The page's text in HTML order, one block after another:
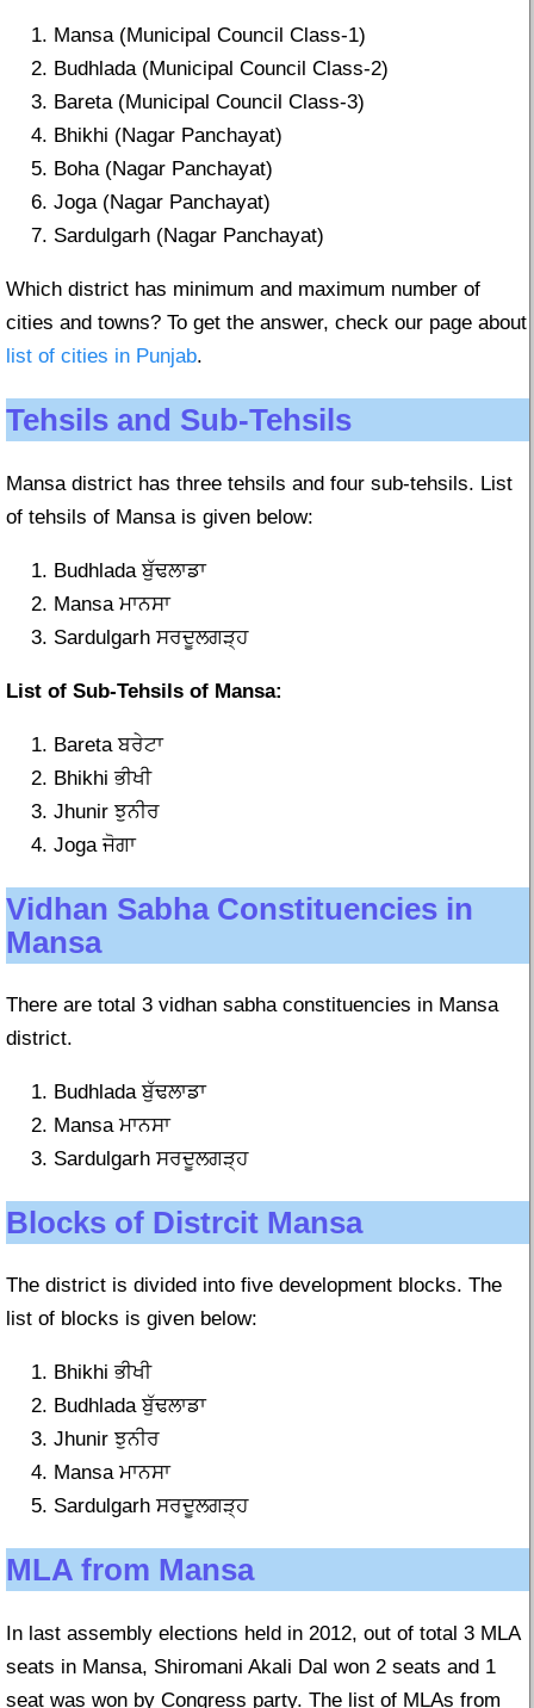
Mansa (Municipal Council Class-1)
Budhlada (Municipal Council Class-2)
Bareta (Municipal Council Class-3)
Bhikhi (Nagar Panchayat)
Boha (Nagar Panchayat)
Joga (Nagar Panchayat)
Sardulgarh (Nagar Panchayat)
Which district has minimum and maximum number of
cities and towns? To get the answer, check our page about
list of cities in Punjab.
Tehsils and Sub-Tehsils
Mansa district has three tehsils and four sub-tehsils. List
of tehsils of Mansa is given below:
Budhlada ਬੁੱਢਲਾਡਾ
Mansa ਮਾਨਸਾ
Sardulgarh ਸਰਦੂਲਗੜ੍ਹ
List of Sub-Tehsils of Mansa:
Bareta ਬਰੇਟਾ
Bhikhi ਭੀਖੀ
Jhunir ਝੁਨੀਰ
Joga ਜੋਗਾ
Vidhan Sabha Constituencies in
Mansa
There are total 3 vidhan sabha constituencies in Mansa
district.
Budhlada ਬੁੱਢਲਾਡਾ
Mansa ਮਾਨਸਾ
Sardulgarh ਸਰਦੂਲਗੜ੍ਹ
Blocks of Distrcit Mansa
The district is divided into five development blocks. The
list of blocks is given below:
Bhikhi ਭੀਖੀ
Budhlada ਬੁੱਢਲਾਡਾ
Jhunir ਝੁਨੀਰ
Mansa ਮਾਨਸਾ
Sardulgarh ਸਰਦੂਲਗੜ੍ਹ
MLA from Mansa
In last assembly elections held in 2012, out of total 3 MLA
seats in Mansa, Shiromani Akali Dal won 2 seats and 1
seat was won by Congress party. The list of MLAs from